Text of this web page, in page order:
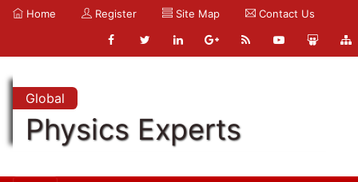
Home Register Site Map Contact Us
Global
Physics Experts